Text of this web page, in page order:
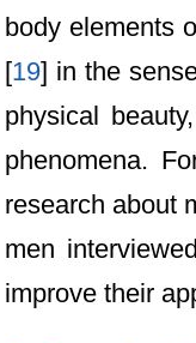
body elements
[19] in the
physical
phenomena.
research about
men
improve their